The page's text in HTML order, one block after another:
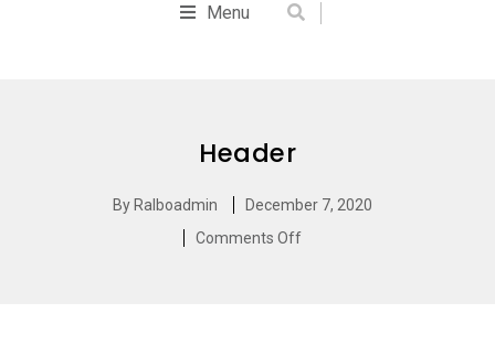
Menu
Header
By Ralboadmin
December 7, 2020
Comments Off